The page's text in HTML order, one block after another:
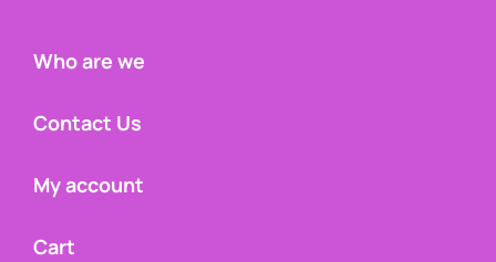
Who are we
Contact Us
My account
Cart